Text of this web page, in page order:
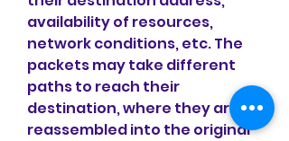
availability of resources,
network conditions, etc. The
packets may take different
paths to reach their
destination, where they are
reassembled into the original